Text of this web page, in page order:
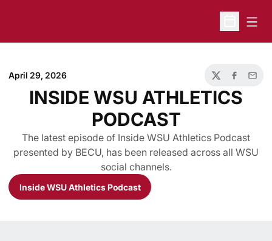
Open
April 29, 2026
TwitterFacebook
Email
INSIDE WSU ATHLETICS
PODCAST
The latest episode of Inside WSU Athletics Podcast
presented by BECU, has been released across all WSU
social channels.
Opens in a new window
Inside WSU Athletics Podcast